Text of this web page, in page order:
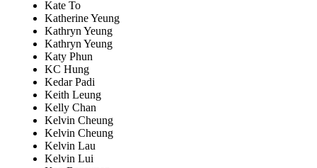
Kate To
Katherine Yeung
Kathryn Yeung
Kathryn Yeung
Katy Phun
KC Hung
Kedar Padi
Keith Leung
Kelly Chan
Kelvin Cheung
Kelvin Cheung
Kelvin Lau
Kelvin Lui